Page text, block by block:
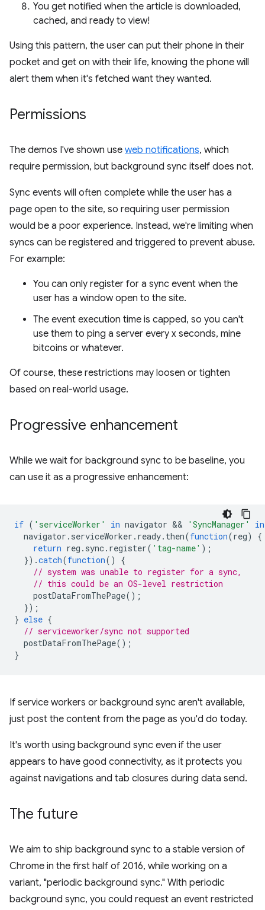
You get notified when the article is downloaded,
cached, and ready to view!
Using this pattern, the user can put their phone in their
pocket and get on with their life, knowing the phone will
alert them when it's fetched want they wanted.
Permissions
The demos I've shown use web notifications, which
require permission, but background sync itself does not.
Sync events will often complete while the user has a
page open to the site, so requiring user permission
would be a poor experience. Instead, we're limiting when
syncs can be registered and triggered to prevent abuse.
For example:
You can only register for a sync event when the
user has a window open to the site.
The event execution time is capped, so you can't
use them to ping a server every x seconds, mine
bitcoins or whatever.
Of course, these restrictions may loosen or tighten
based on real-world usage.
Progressive enhancement
While we wait for background sync to be baseline, you
can use it as a progressive enhancement:
if ( 'serviceWorker' in navigator && 'SyncManager'
in
navigator . serviceWorker . ready. then(function(reg)
{
return reg . sync. register( 'tag-name' );
}).catch(function()
{
// system was unable to register for a sync,
// this could be an OS-level restriction
postDataFromThePage();
});
} else {
// serviceworker/sync not supported
postDataFromThePage();
}
If service workers or background sync aren't available,
just post the content from the page as you'd do today.
It's worth using background sync even if the user
appears to have good connectivity, as it protects you
against navigations and tab closures during data send.
The future
We aim to ship background sync to a stable version of
Chrome in the first half of 2016, while working on a
variant, "periodic background sync." With periodic
background sync, you could request an event restricted